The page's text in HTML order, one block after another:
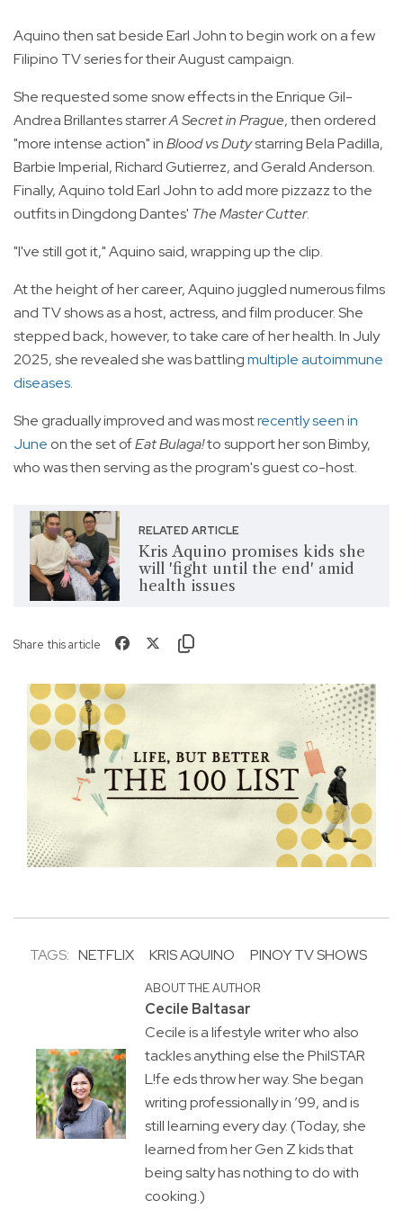
Aquino then sat beside Earl John to begin work on a few
Filipino TV series for their August campaign.
She requested some snow effects in the Enrique Gil-
Andrea Brillantes starrerA Secret in Prague, then ordered
"more intense action" inBlood vs Dutystarring Bela Padilla,
Barbie Imperial, Richard Gutierrez, and Gerald Anderson.
Finally, Aquino told Earl John to add more pizzazz to the
outfits in Dingdong Dantes' The Master Cutter.
"I've still got it," Aquino said, wrapping up the clip.
At the height of her career, Aquino juggled numerous films
and TV shows as a host, actress, and film producer. She
stepped back, however, to take care of her health. In July
2025, she revealed she was battlingmultiple autoimmune
diseases.
She gradually improved and was mostrecently seen in
June on the set ofEat Bulaga!to support her son Bimby,
who was then serving as the program's guest co-host.
RELATED ARTICLE
Kris Aquino promises kids she
will 'fight until the end' amid
health issues
Share this article
TAGS: NETFLIX KRIS AQUINO PINOY TV SHOWS
ABOUT THE AUTHOR
Cecile Baltasar
Cecile is a lifestyle writer who also
tackles anything else the PhilSTAR
L!fe eds throw her way. She began
writing professionally in ’99, and is
still learning every day. (Today, she
learned from her Gen Z kids that
being salty has nothing to do with
cooking.)